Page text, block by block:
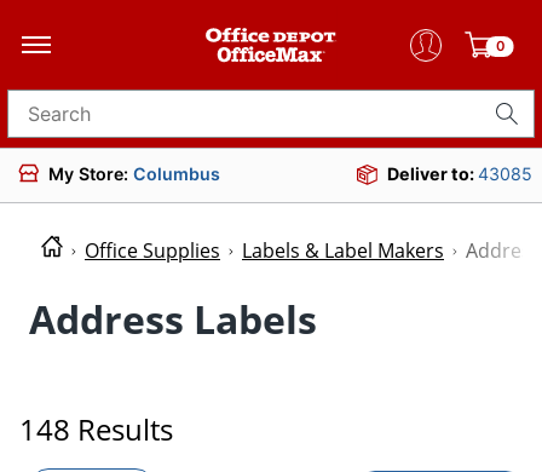
0
Search for products
My Store: Columbus Deliver to:43085
Office Supplies Labels & Label Makers
Address Labels
148 Results